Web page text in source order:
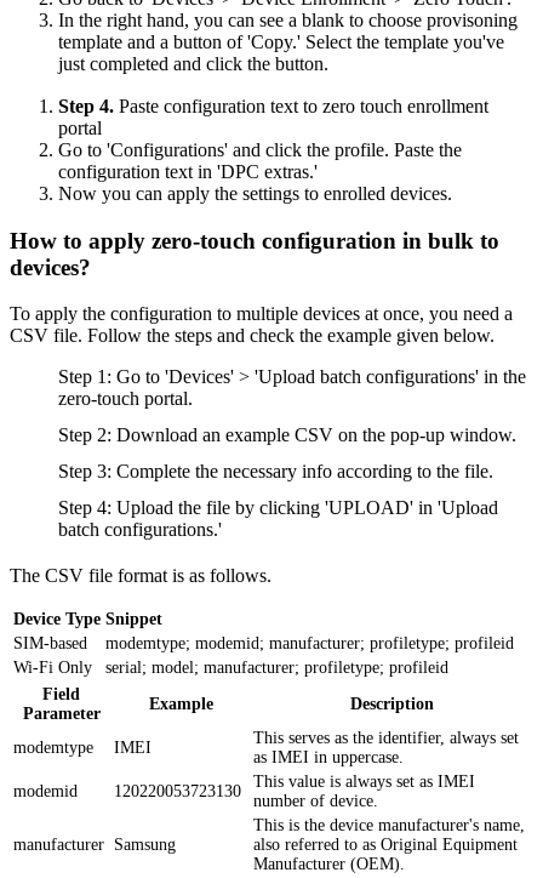
In the right hand, you can see a blank to choose provisoning
template and a button of 'Copy.' Select the template you've
just completed and click the button.
Step 4. Paste configuration text to zero touch enrollment
portal
Go to 'Configurations' and click the profile. Paste the
configuration text in 'DPC extras.'
Now you can apply the settings to enrolled devices.
How to apply zero-touch configuration in bulk to
devices?
To apply the configuration to multiple devices at once, you need a
CSV file. Follow the steps and check the example given below.
Step 1: Go to 'Devices' > 'Upload batch configurations' in the
zero-touch portal.
Step 2: Download an example CSV on the pop-up window.
Step 3: Complete the necessary info according to the file.
Step 4: Upload the file by clicking 'UPLOAD' in 'Upload
batch configurations.'
The CSV file format is as follows.
Device Type Snippet
SIM-based
modemtype; modemid; manufacturer; profiletype; profileid
Wi-Fi Only
serial; model; manufacturer; profiletype; profileid
Field
Parameter
Example Description
modemtype IMEI
This serves as the identifier, always set
as IMEI in uppercase.
modemid
120220053723130
This value is always set as IMEI
number of device.
manufacturer Samsung
This is the device manufacturer's name,
also referred to as Original Equipment
Manufacturer (OEM).